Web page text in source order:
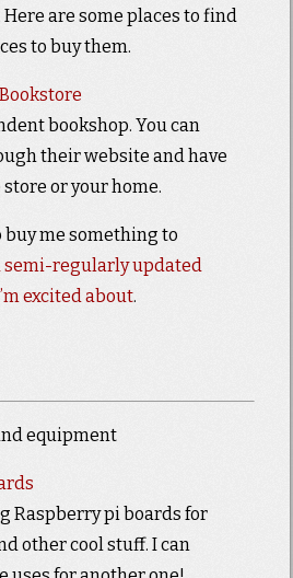
are some places to find
to buy them.
bookshop. You can
their website and have
or your home.
buy me something to
semi-regularly updated
excited about.
equipment
Raspberry pi boards for
other cool stuff. I can